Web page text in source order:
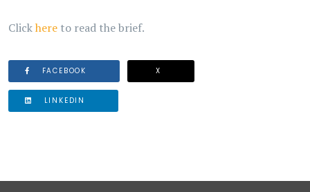
Clickhere to read the brief.
FACEBOOK X
LINKEDIN